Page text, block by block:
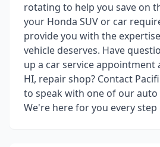
rotating to help you save on
your Honda SUV or car
provide you with the
vehicle deserves. Have
up a car service appointment
HI, repair shop? Contact
to speak with one of our auto
We're here for you every step